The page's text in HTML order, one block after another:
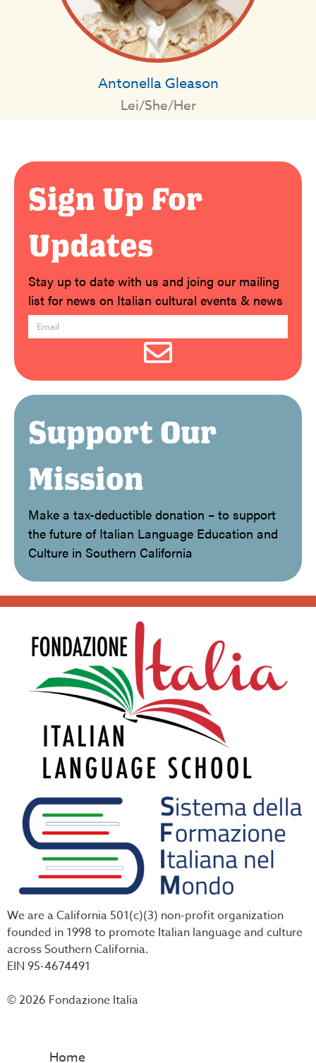
Antonella Gleason
Lei/She/Her
Sign Up For
Updates
Stay up to date with us and joing our mailing
list for news on Italian cultural events & news
Support Our
Mission
Make a tax-deductible donation – to support
the future of Italian Language Education and
Culture in Southern California
We are a California 501(c)(3) non-profit organization
founded in 1998 to promote Italian language and culture
across Southern California.
EIN 95-4674491
© 2026 Fondazione Italia
Home